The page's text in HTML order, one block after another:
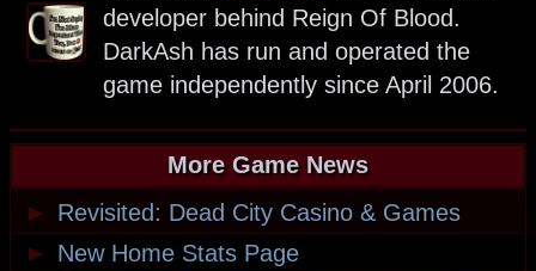
developer behind Reign Of Blood.
DarkAsh has run and operated the
game independently since April 2006.
More Game News
►
Revisited: Dead City Casino & Games
►
New Home Stats Page